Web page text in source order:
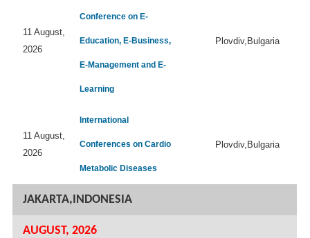
11 August,
2026
Conference on E-
Education, E-Business,
E-Management and E-
Learning
Plovdiv,Bulgaria
11 August,
2026
International
Conferences on Cardio
Metabolic Diseases
Plovdiv,Bulgaria
JAKARTA,INDONESIA
AUGUST, 2026